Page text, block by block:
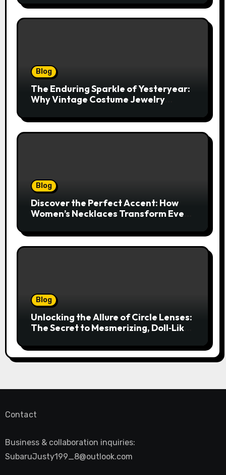
voller Geschmack
Blog
The Enduring Sparkle of Yesteryear:
Why Vintage Costume Jewelry
Alike
Blog
Discover the Perfect Accent: How
Women’s Necklaces Transform Every
Blog
Unlocking the Allure of Circle Lenses:
The Secret to Mesmerizing, Doll‑Like
Contact
Business & collaboration inquiries:
SubaruJusty199_8@outlook.com